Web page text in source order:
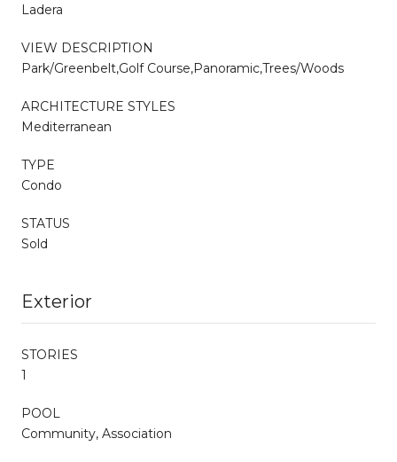
Ladera
VIEW DESCRIPTION
Park/Greenbelt,Golf Course,Panoramic,Trees/Woods
ARCHITECTURE STYLES
Mediterranean
TYPE
Condo
STATUS
Sold
Exterior
STORIES
1
POOL
Community, Association